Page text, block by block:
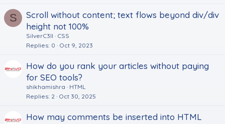
S
Scroll without content; text flows beyond div/div
height not 100%
SilverC3ll
CSS
Replies 0 Oct 9, 2023
How do you rank your articles without paying
for SEO tools?
shikhamishra
HTML
Replies 2 Oct 30, 2025
How may comments be inserted into HTML